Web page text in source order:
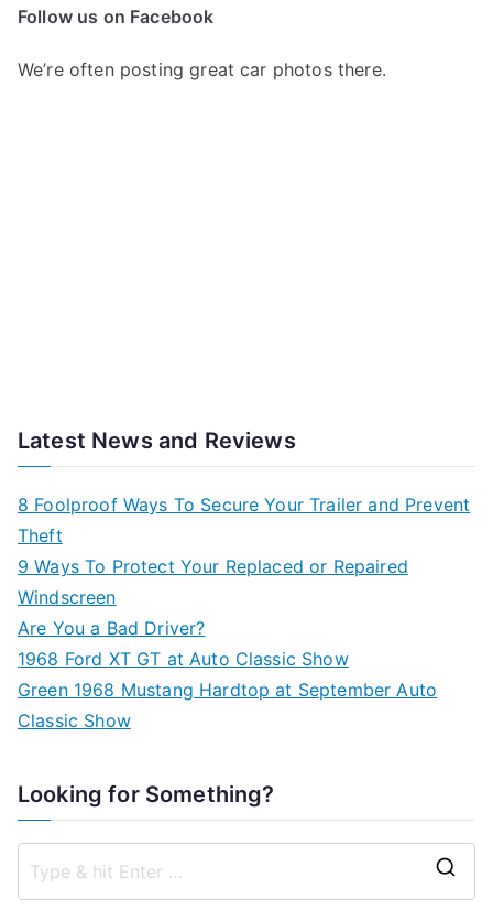
Follow us on Facebook
We’re often posting great car photos there.
Latest News and Reviews
8 Foolproof Ways To Secure Your Trailer and Prevent
Theft
9 Ways To Protect Your Replaced or Repaired
Windscreen
Are You a Bad Driver?
1968 Ford XT GT at Auto Classic Show
Green 1968 Mustang Hardtop at September Auto
Classic Show
Looking for Something?